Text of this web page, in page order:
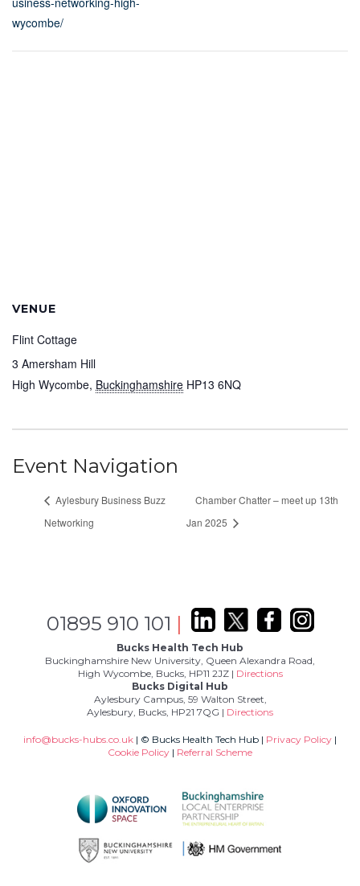
wycombe/
VENUE
Flint Cottage
3 Amersham Hill
High Wycombe, Buckinghamshire HP13 6NQ
Event Navigation
Aylesbury Business Buzz
Networking
Chamber Chatter – meet up 13th
Jan 2025
01895 910 101 |
Bucks Health Tech Hub
Buckinghamshire New University, Queen Alexandra Road,
High Wycombe, Bucks, HP11 2JZ | Directions
Bucks Digital Hub
Aylesbury Campus, 59 Walton Street,
Aylesbury, Bucks, HP21 7QG | Directions
info@bucks-hubs.co.uk | © Bucks Health Tech Hub | Privacy Policy |
Cookie Policy | Referral Scheme